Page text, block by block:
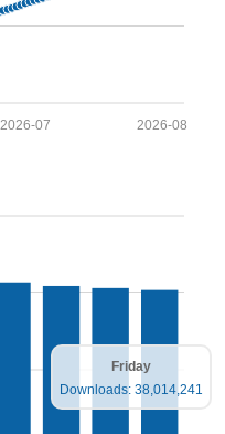
2026-08
2026-07
Friday
Downloads: 38,014,241